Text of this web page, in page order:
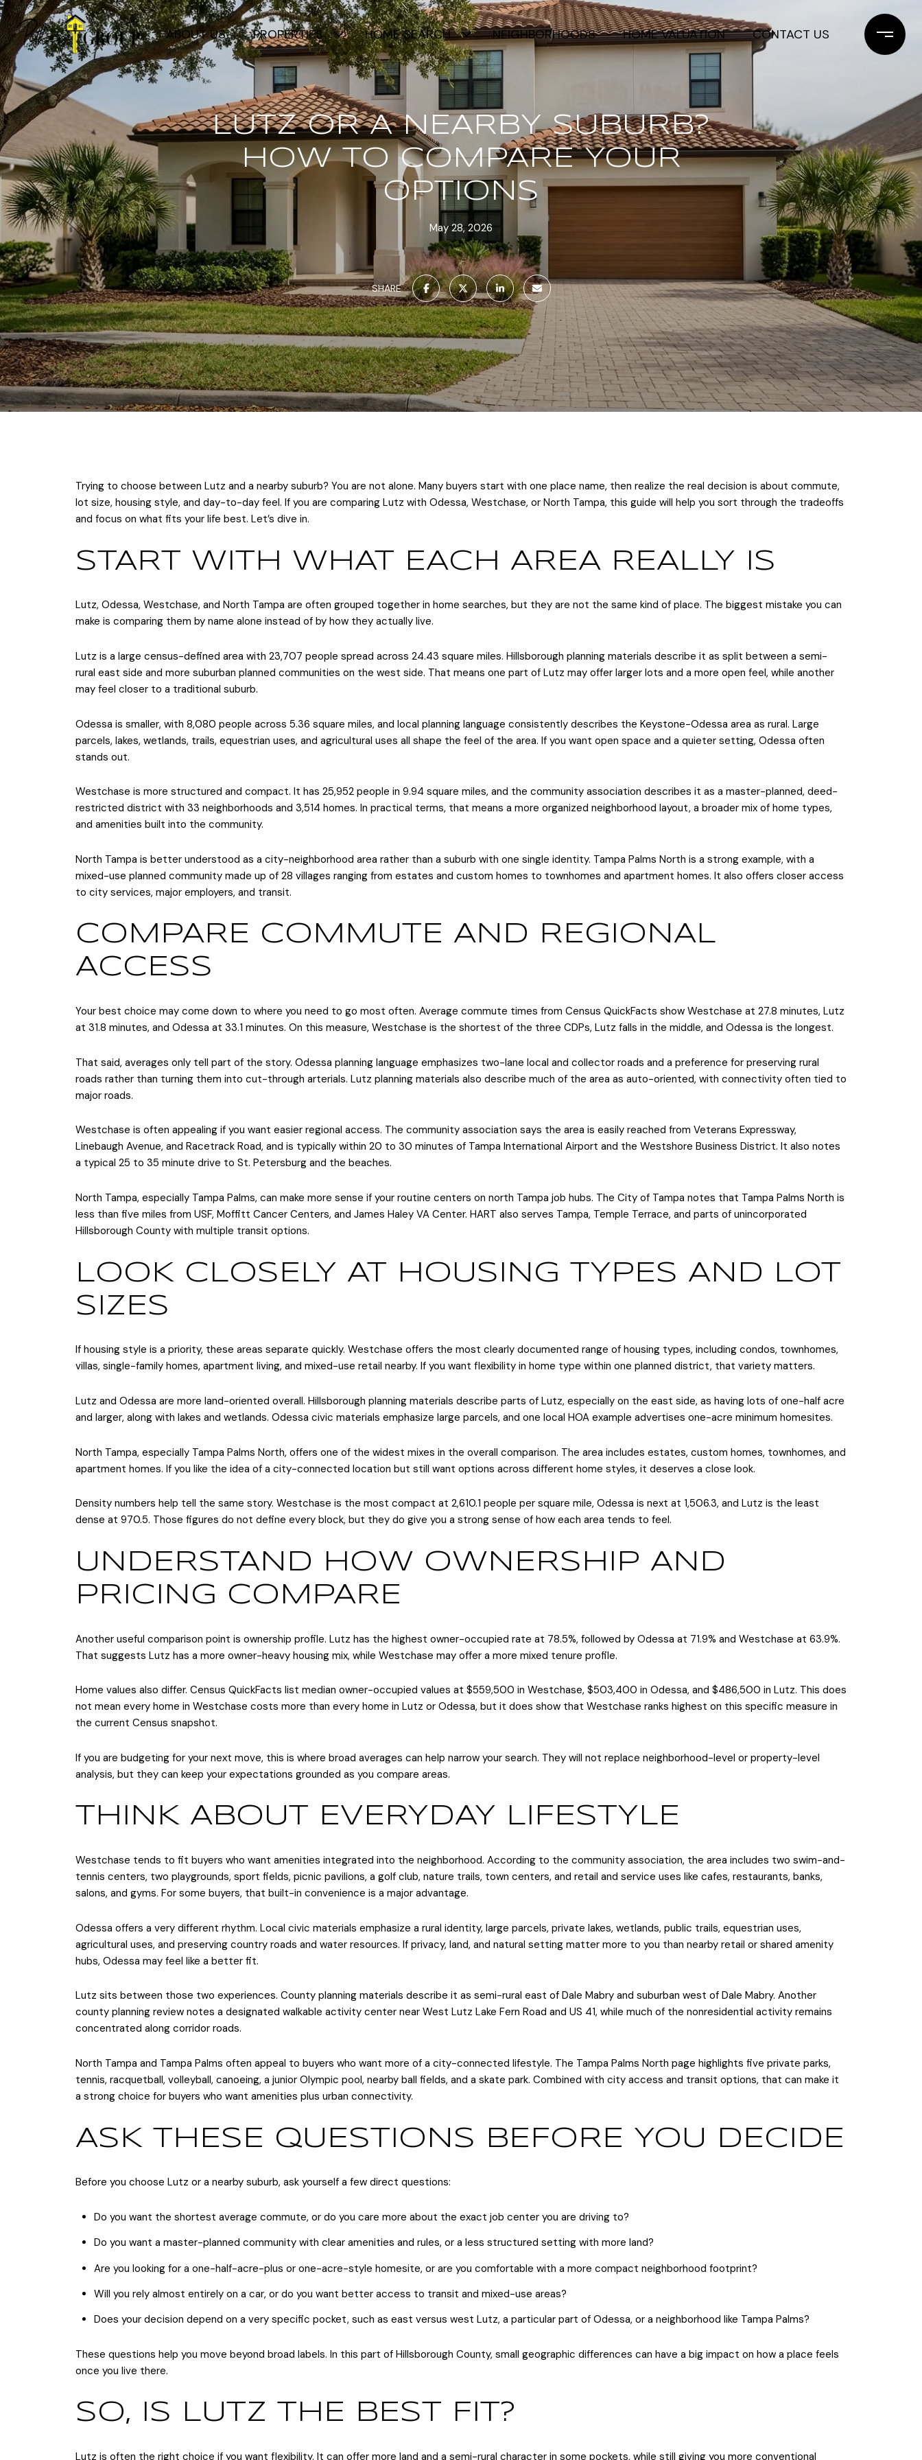
ABOUT US PROPERTIES HOME SEARCH NEIGHBORHOODS HOME VALUATION CONTACT US
LUTZ OR A NEARBY SUBURB?
HOW TO COMPARE YOUR
OPTIONS
May 28, 2026
SHARE
Trying to choose between Lutz and a nearby suburb? You are not alone. Many buyers start with one place name, then realize the real decision is about commute,
lot size, housing style, and day-to-day feel. If you are comparing Lutz with Odessa, Westchase, or North Tampa, this guide will help you sort through the tradeoffs
and focus on what fits your life best. Let’s dive in.
START WITH WHAT EACH AREA REALLY IS
Lutz, Odessa, Westchase, and North Tampa are often grouped together in home searches, but they are not the same kind of place. The biggest mistake you can
make is comparing them by name alone instead of by how they actually live.
Lutz is a large census-defined area with 23,707 people spread across 24.43 square miles. Hillsborough planning materials describe it as split between a semi-
rural east side and more suburban planned communities on the west side. That means one part of Lutz may offer larger lots and a more open feel, while another
may feel closer to a traditional suburb.
Odessa is smaller, with 8,080 people across 5.36 square miles, and local planning language consistently describes the Keystone-Odessa area as rural. Large
parcels, lakes, wetlands, trails, equestrian uses, and agricultural uses all shape the feel of the area. If you want open space and a quieter setting, Odessa often
stands out.
Westchase is more structured and compact. It has 25,952 people in 9.94 square miles, and the community association describes it as a master-planned, deed-
restricted district with 33 neighborhoods and 3,514 homes. In practical terms, that means a more organized neighborhood layout, a broader mix of home types,
and amenities built into the community.
North Tampa is better understood as a city-neighborhood area rather than a suburb with one single identity. Tampa Palms North is a strong example, with a
mixed-use planned community made up of 28 villages ranging from estates and custom homes to townhomes and apartment homes. It also offers closer access
to city services, major employers, and transit.
COMPARE COMMUTE AND REGIONAL
ACCESS
Your best choice may come down to where you need to go most often. Average commute times from Census QuickFacts show Westchase at 27.8 minutes, Lutz
at 31.8 minutes, and Odessa at 33.1 minutes. On this measure, Westchase is the shortest of the three CDPs, Lutz falls in the middle, and Odessa is the longest.
That said, averages only tell part of the story. Odessa planning language emphasizes two-lane local and collector roads and a preference for preserving rural
roads rather than turning them into cut-through arterials. Lutz planning materials also describe much of the area as auto-oriented, with connectivity often tied to
major roads.
Westchase is often appealing if you want easier regional access. The community association says the area is easily reached from Veterans Expressway,
Linebaugh Avenue, and Racetrack Road, and is typically within 20 to 30 minutes of Tampa International Airport and the Westshore Business District. It also notes
a typical 25 to 35 minute drive to St. Petersburg and the beaches.
North Tampa, especially Tampa Palms, can make more sense if your routine centers on north Tampa job hubs. The City of Tampa notes that Tampa Palms North is
less than five miles from USF, Moffitt Cancer Centers, and James Haley VA Center. HART also serves Tampa, Temple Terrace, and parts of unincorporated
Hillsborough County with multiple transit options.
LOOK CLOSELY AT HOUSING TYPES AND LOT
SIZES
If housing style is a priority, these areas separate quickly. Westchase offers the most clearly documented range of housing types, including condos, townhomes,
villas, single-family homes, apartment living, and mixed-use retail nearby. If you want flexibility in home type within one planned district, that variety matters.
Lutz and Odessa are more land-oriented overall. Hillsborough planning materials describe parts of Lutz, especially on the east side, as having lots of one-half acre
and larger, along with lakes and wetlands. Odessa civic materials emphasize large parcels, and one local HOA example advertises one-acre minimum homesites.
North Tampa, especially Tampa Palms North, offers one of the widest mixes in the overall comparison. The area includes estates, custom homes, townhomes, and
apartment homes. If you like the idea of a city-connected location but still want options across different home styles, it deserves a close look.
Density numbers help tell the same story. Westchase is the most compact at 2,610.1 people per square mile, Odessa is next at 1,506.3, and Lutz is the least
dense at 970.5. Those figures do not define every block, but they do give you a strong sense of how each area tends to feel.
UNDERSTAND HOW OWNERSHIP AND
PRICING COMPARE
Another useful comparison point is ownership profile. Lutz has the highest owner-occupied rate at 78.5%, followed by Odessa at 71.9% and Westchase at 63.9%.
That suggests Lutz has a more owner-heavy housing mix, while Westchase may offer a more mixed tenure profile.
Home values also differ. Census QuickFacts list median owner-occupied values at $559,500 in Westchase, $503,400 in Odessa, and $486,500 in Lutz. This does
not mean every home in Westchase costs more than every home in Lutz or Odessa, but it does show that Westchase ranks highest on this specific measure in
the current Census snapshot.
If you are budgeting for your next move, this is where broad averages can help narrow your search. They will not replace neighborhood-level or property-level
analysis, but they can keep your expectations grounded as you compare areas.
THINK ABOUT EVERYDAY LIFESTYLE
Westchase tends to fit buyers who want amenities integrated into the neighborhood. According to the community association, the area includes two swim-and-
tennis centers, two playgrounds, sport fields, picnic pavilions, a golf club, nature trails, town centers, and retail and service uses like cafes, restaurants, banks,
salons, and gyms. For some buyers, that built-in convenience is a major advantage.
Odessa offers a very different rhythm. Local civic materials emphasize a rural identity, large parcels, private lakes, wetlands, public trails, equestrian uses,
agricultural uses, and preserving country roads and water resources. If privacy, land, and natural setting matter more to you than nearby retail or shared amenity
hubs, Odessa may feel like a better fit.
Lutz sits between those two experiences. County planning materials describe it as semi-rural east of Dale Mabry and suburban west of Dale Mabry. Another
county planning review notes a designated walkable activity center near West Lutz Lake Fern Road and US 41, while much of the nonresidential activity remains
concentrated along corridor roads.
North Tampa and Tampa Palms often appeal to buyers who want more of a city-connected lifestyle. The Tampa Palms North page highlights five private parks,
tennis, racquetball, volleyball, canoeing, a junior Olympic pool, nearby ball fields, and a skate park. Combined with city access and transit options, that can make it
a strong choice for buyers who want amenities plus urban connectivity.
ASK THESE QUESTIONS BEFORE YOU DECIDE
Before you choose Lutz or a nearby suburb, ask yourself a few direct questions:
Do you want the shortest average commute, or do you care more about the exact job center you are driving to?
Do you want a master-planned community with clear amenities and rules, or a less structured setting with more land?
Are you looking for a one-half-acre-plus or one-acre-style homesite, or are you comfortable with a more compact neighborhood footprint?
Will you rely almost entirely on a car, or do you want better access to transit and mixed-use areas?
Does your decision depend on a very specific pocket, such as east versus west Lutz, a particular part of Odessa, or a neighborhood like Tampa Palms?
These questions help you move beyond broad labels. In this part of Hillsborough County, small geographic differences can have a big impact on how a place feels
once you live there.
SO, IS LUTZ THE BEST FIT?
Lutz is often the right choice if you want flexibility. It can offer more land and a semi-rural character in some pockets, while still giving you more conventional